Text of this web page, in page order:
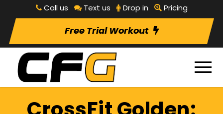
Call us Text us Drop in Pricing
Free Trial Workout